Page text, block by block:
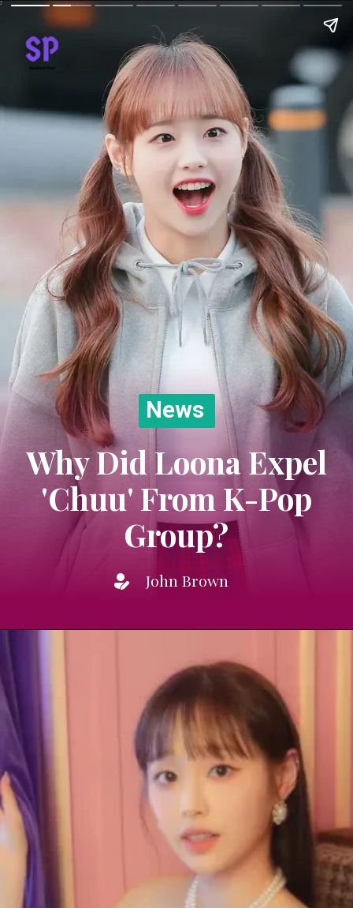
John Brown
Why Did Loona Expel
'Chuu' From K-Pop
Group?
News